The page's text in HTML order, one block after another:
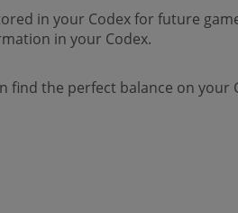
in your Codex for future
in your Codex.
the perfect balance on your